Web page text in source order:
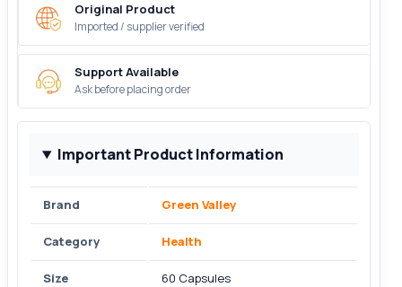
Original Product
Imported / supplier verified
Support Available
Ask before placing order
Important Product Information
Brand Green Valley
Category Health
Size 60 Capsules